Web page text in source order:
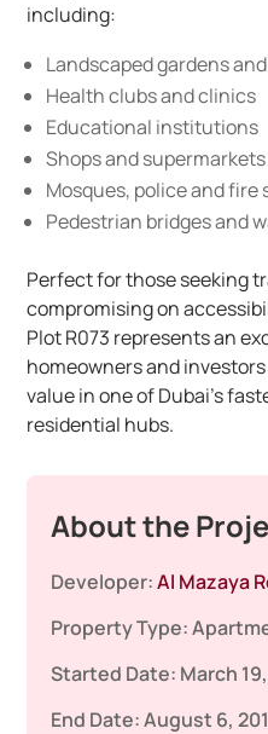
including:
Landscaped gardens
Health clubs and clinics
Educational institutions
Shops and supermarkets
Mosques, police and fire
Pedestrian bridges and
Perfect for those seeking
compromising on
Plot R073 represents an
homeowners and
value in one of Dubai’s
residential hubs.
About the
Developer:Al Mazaya
Property Type:
Started Date: March
End Date:August 6,